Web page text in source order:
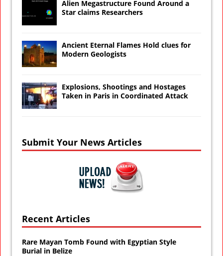
Alien Megastructure Found Around a
Star claims Researchers
Ancient Eternal Flames Hold clues for
Modern Geologists
Explosions, Shootings and Hostages
Taken in Paris in Coordinated Attack
Submit Your News Articles
Recent Articles
Rare Mayan Tomb Found with Egyptian Style
Burial in Belize